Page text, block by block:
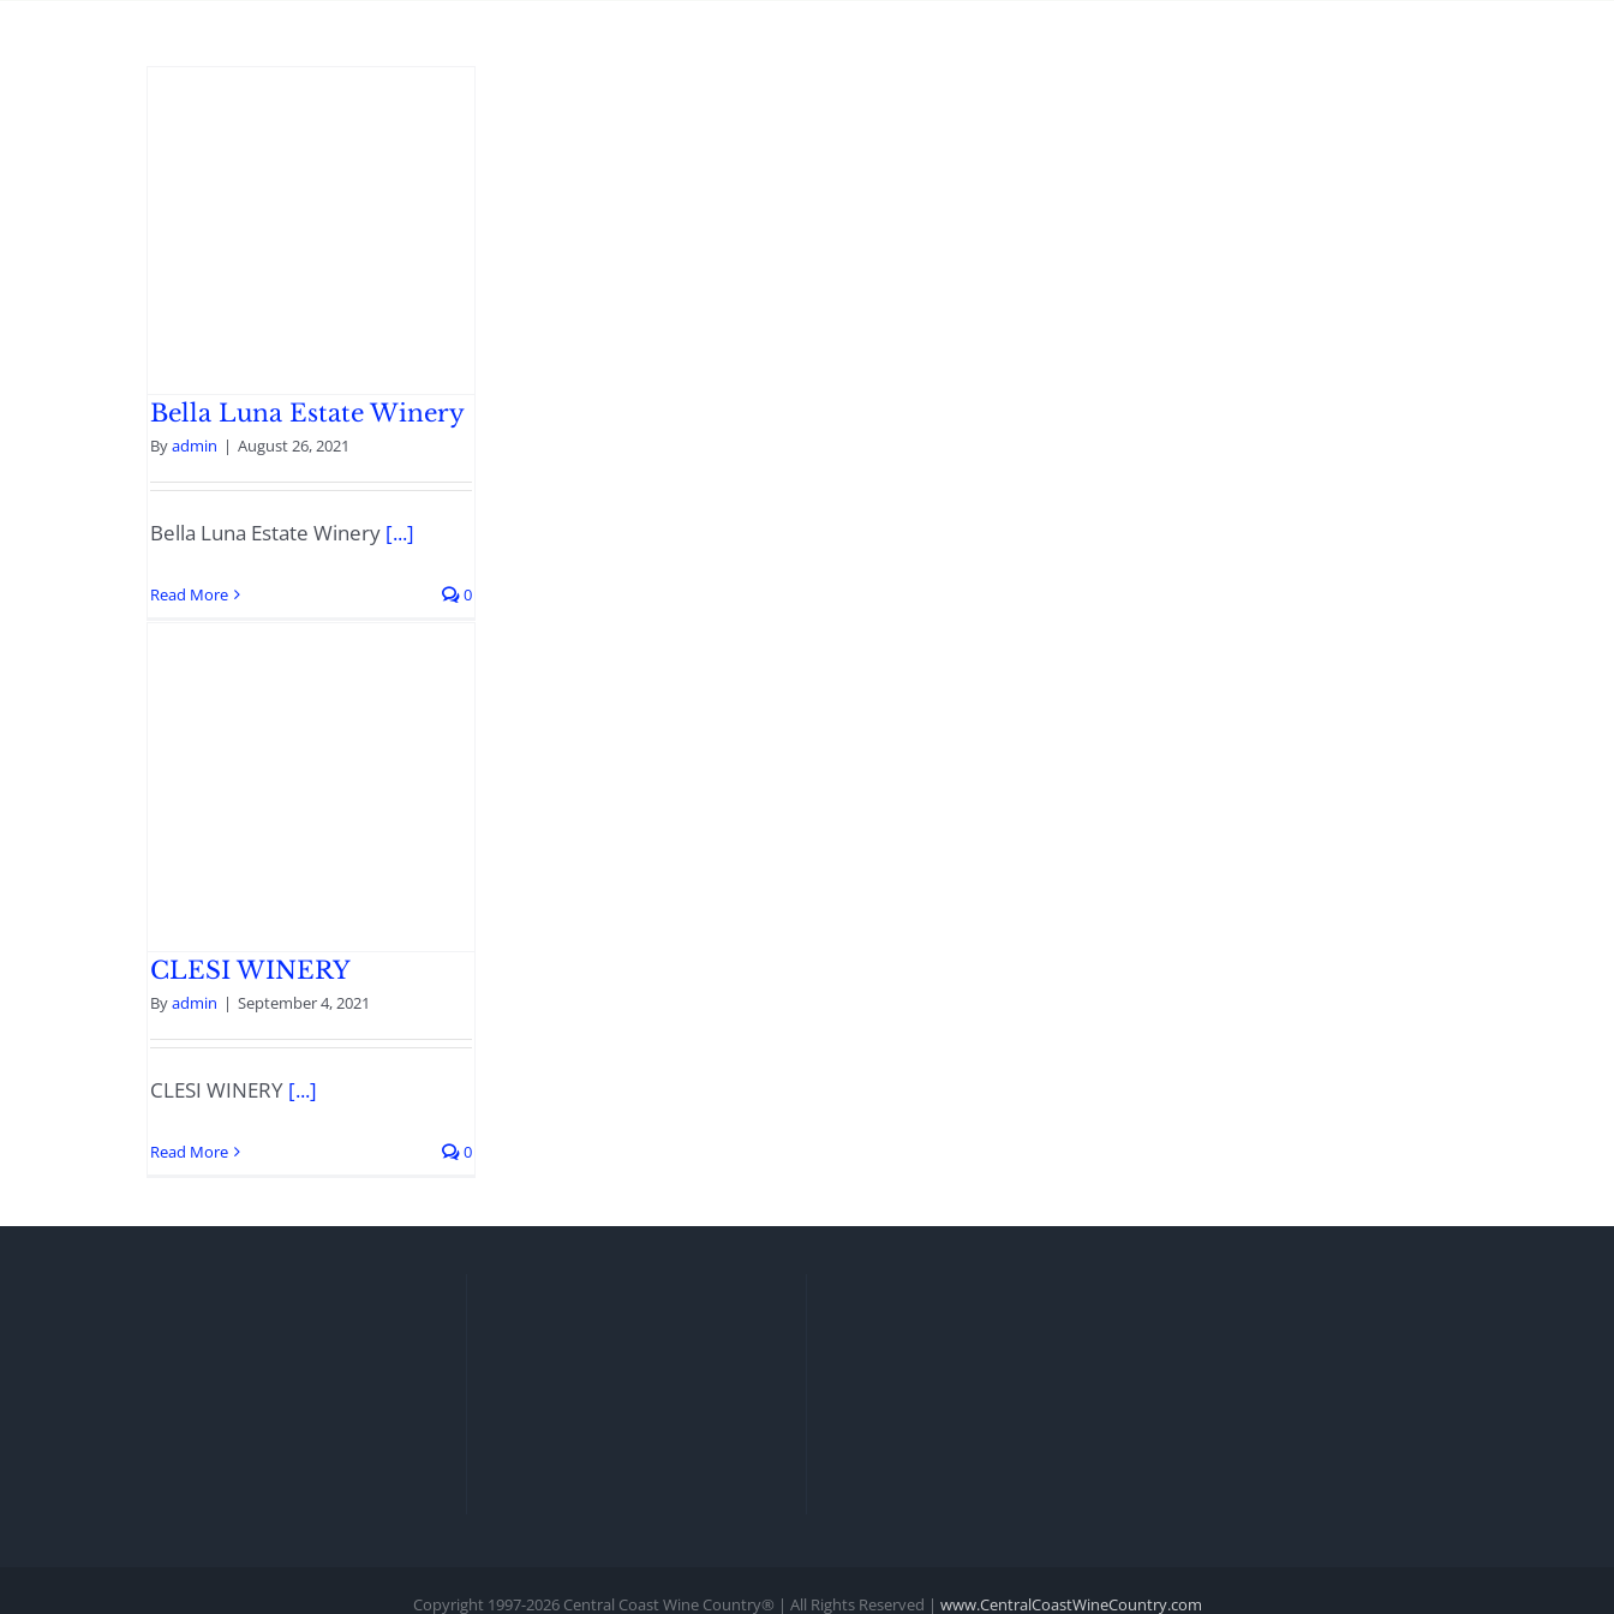
Bella Luna Estate Winery
Byadmin | August 26, 2021
Bella Luna Estate Winery [...]
Read More 0
CLESI WINERY
Byadmin | September 4, 2021
CLESI WINERY [...]
Read More 0
Copyright 1997-2026 Central Coast Wine Country® | All Rights Reserved | www.CentralCoastWineCountry.com